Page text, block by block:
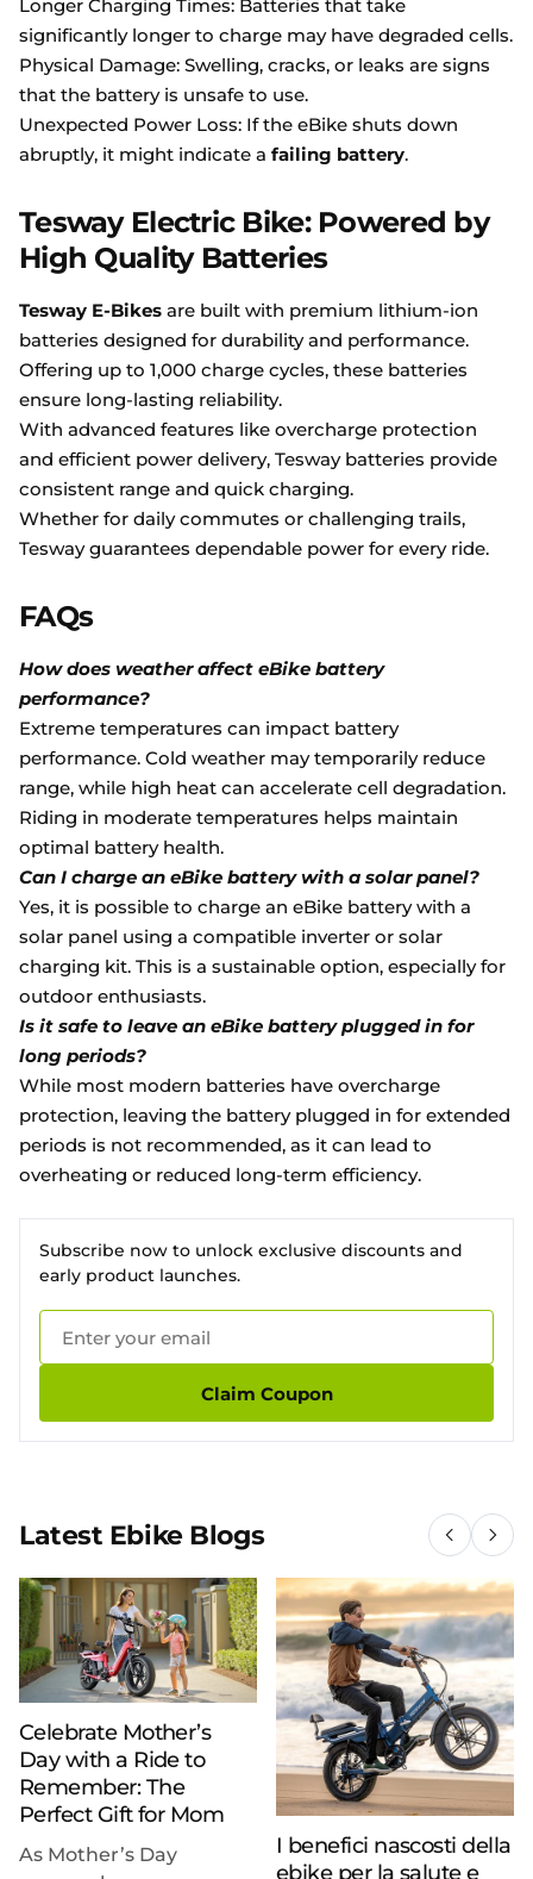
Longer Charging Times: Batteries that take
significantly longer to charge may have degraded cells.
Physical Damage: Swelling, cracks, or leaks are signs
that the battery is unsafe to use.
Unexpected Power Loss: If the eBike shuts down
abruptly, it might indicate a failing battery.
Tesway Electric Bike: Powered by
High Quality Batteries
Tesway E-Bikes are built with premium lithium-ion
batteries designed for durability and performance.
Offering up to 1,000 charge cycles, these batteries
ensure long-lasting reliability.
With advanced features like overcharge protection
and efficient power delivery, Tesway batteries provide
consistent range and quick charging.
Whether for daily commutes or challenging trails,
Tesway guarantees dependable power for every ride.
FAQs
How does weather affect eBike battery
performance?
Extreme temperatures can impact battery
performance. Cold weather may temporarily reduce
range, while high heat can accelerate cell degradation.
Riding in moderate temperatures helps maintain
optimal battery health.
Can I charge an eBike battery with a solar panel?
Yes, it is possible to charge an eBike battery with a
solar panel using a compatible inverter or solar
charging kit. This is a sustainable option, especially for
outdoor enthusiasts.
Is it safe to leave an eBike battery plugged in for
long periods?
While most modern batteries have overcharge
protection, leaving the battery plugged in for extended
periods is not recommended, as it can lead to
overheating or reduced long-term efficiency.
Subscribe now to unlock exclusive discounts and
early product launches.
Claim Coupon
Latest Ebike Blogs
Celebrate Mother’s
Day with a Ride to
Remember: The
Perfect Gift for Mom
As Mother’s Day
I benefici nascosti della
ebike per la salute e